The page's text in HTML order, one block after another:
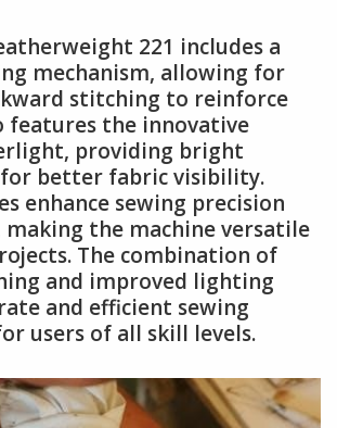
221 includes a
mechanism, allowing for
stitching to reinforce
features the innovative
providing bright
better fabric visibility.
enhance sewing precision
the machine versatile
The combination of
and improved lighting
and efficient sewing
users of all skill levels.